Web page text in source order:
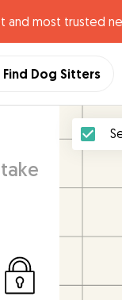
and most trusted
Find Dog Sitters